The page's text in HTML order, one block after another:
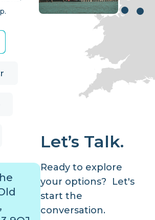
Let’s Talk.
Ready to explore
your options? Let's
start the
conversation.